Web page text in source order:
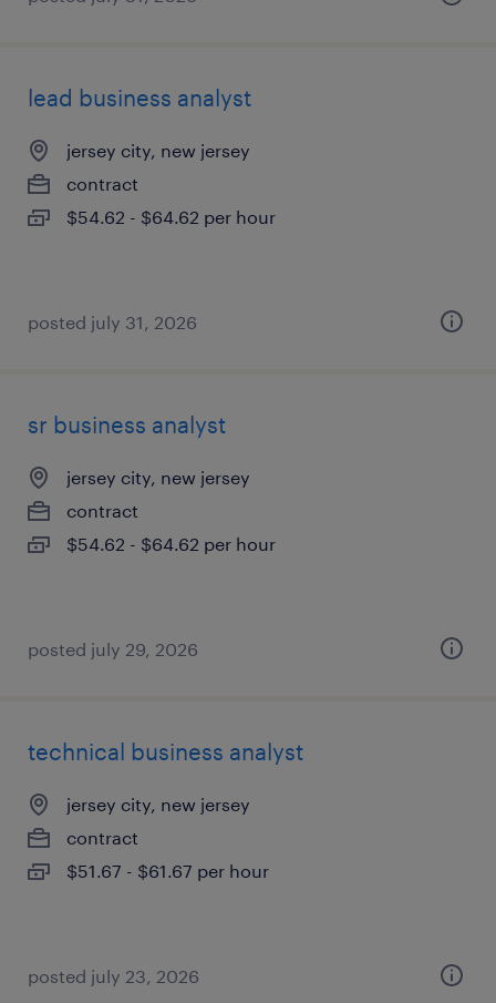
lead business analyst
jersey city, new jersey
contract
$54.62 - $64.62 per hour
posted july 31, 2026
sr business analyst
jersey city, new jersey
contract
$54.62 - $64.62 per hour
posted july 29, 2026
technical business analyst
jersey city, new jersey
contract
$51.67 - $61.67 per hour
posted july 23, 2026